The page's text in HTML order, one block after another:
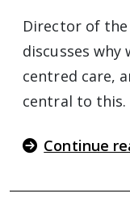
Director of the
discusses why
centred care,
central to this.
Continue